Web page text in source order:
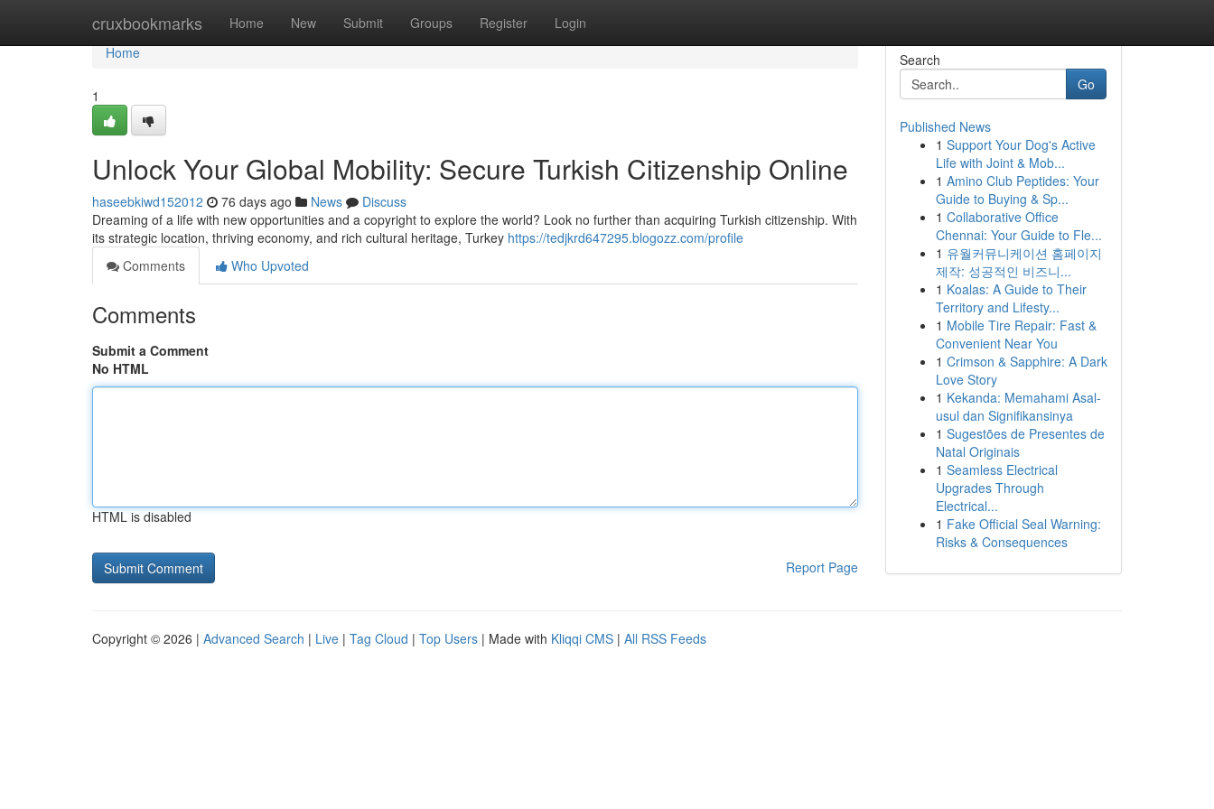
cruxbookmarks Home New Submit Groups Register Login
Home
Home
1
Unlock Your Global Mobility: Secure Turkish Citizenship Online
haseebkiwd152012 76 days ago News
Discuss
Dreaming of a life with new opportunities and a copyright to explore the world? Look no further than acquiring Turkish citizenship. With
its strategic location, thriving economy, and rich cultural heritage, Turkey https://tedjkrd647295.blogozz.com/profile
Comments
Who Upvoted
Comments
Submit a Comment
No HTML
HTML is disabled
Report Page
Search
Go
Published News
1 Support Your Dog's Active
Life with Joint & Mob...
1 Amino Club Peptides: Your
Guide to Buying & Sp...
1 Collaborative Office
Chennai: Your Guide to Fle...
1 유월커뮤니케이션 홈페이지
제작: 성공적인 비즈니...
1 Koalas: A Guide to Their
Territory and Lifesty...
1 Mobile Tire Repair: Fast &
Convenient Near You
1 Crimson & Sapphire: A Dark
Love Story
1 Kekanda: Memahami Asal-
usul dan Signifikansinya
1 Sugestões de Presentes de
Natal Originais
1 Seamless Electrical
Upgrades Through
Electrical...
1 Fake Official Seal Warning:
Risks & Consequences
Copyright © 2026 | Advanced Search | Live | Tag Cloud | Top Users | Made with Kliqqi CMS | All RSS Feeds